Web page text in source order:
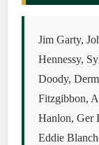
Jim Garty,
Hennessy,
Doody,
Fitzgibbon,
Hanlon, Ger
Eddie